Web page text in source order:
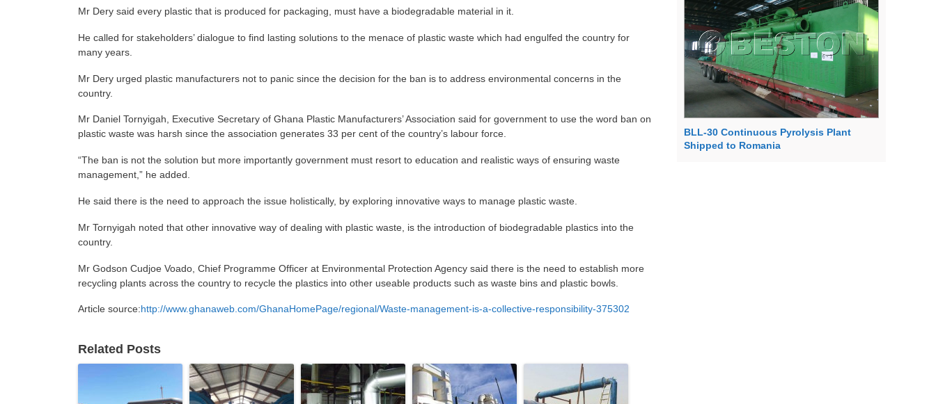
Mr Dery said every plastic that is produced for packaging, must have a biodegradable material in it.
He called for stakeholders’ dialogue to find lasting solutions to the menace of plastic waste which had engulfed the country for
many years.
Mr Dery urged plastic manufacturers not to panic since the decision for the ban is to address environmental concerns in the
country.
Mr Daniel Tornyigah, Executive Secretary of Ghana Plastic Manufacturers’ Association said for government to use the word ban on
plastic waste was harsh since the association generates 33 per cent of the country’s labour force.
“The ban is not the solution but more importantly government must resort to education and realistic ways of ensuring waste
management,” he added.
He said there is the need to approach the issue holistically, by exploring innovative ways to manage plastic waste.
Mr Tornyigah noted that other innovative way of dealing with plastic waste, is the introduction of biodegradable plastics into the
country.
Mr Godson Cudjoe Voado, Chief Programme Officer at Environmental Protection Agency said there is the need to establish more
recycling plants across the country to recycle the plastics into other useable products such as waste bins and plastic bowls.
Article source:http://www.ghanaweb.com/GhanaHomePage/regional/Waste-management-is-a-collective-responsibility-375302
Related Posts
BLL-30 Continuous Pyrolysis Plant
Shipped to Romania